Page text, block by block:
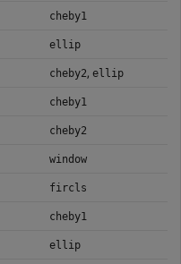
cheby1
ellip
cheby2, ellip
cheby1
cheby2
window
fircls
cheby1
ellip